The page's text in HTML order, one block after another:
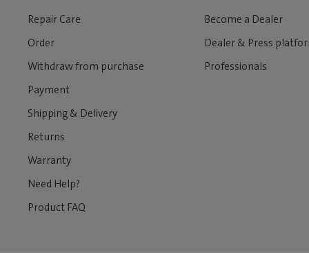
Repair Care
Order
Withdraw from purchase
Payment
Shipping & Delivery
Returns
Warranty
Need Help?
Product FAQ
Become a Dealer
Dealer & Press
Professionals